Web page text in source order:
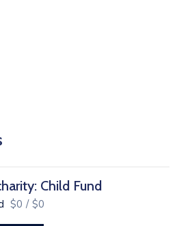
Child Fund
$0 / $0